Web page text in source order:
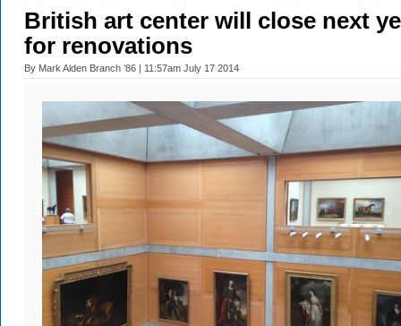
British art center will close next
for renovations
By Mark Alden Branch ’86 | 11:57am July 17 2014